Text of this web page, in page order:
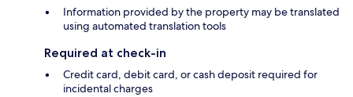
Information provided by the property may be translated
using automated translation tools
Required at check-in
Credit card, debit card, or cash deposit required for
incidental charges